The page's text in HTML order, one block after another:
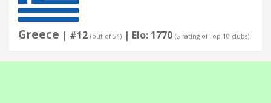
Greece | #12 (out of 54) | Elo: 1770 (⌀ rating of Top 10 clubs)